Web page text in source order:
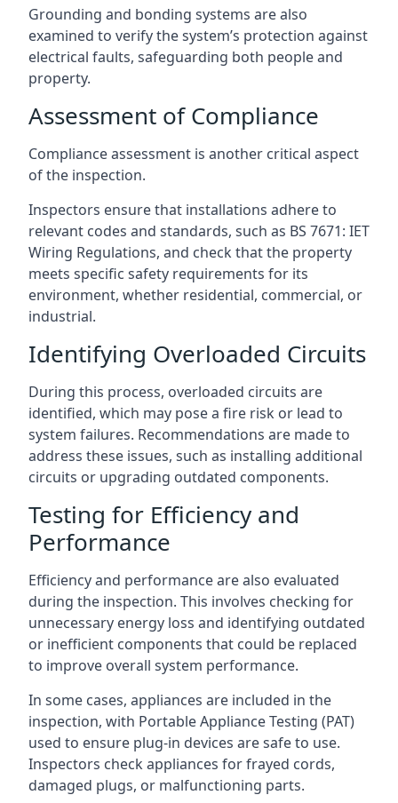
Grounding and bonding systems are also
examined to verify the system’s protection against
electrical faults, safeguarding both people and
property.
Assessment of Compliance
Compliance assessment is another critical aspect
of the inspection.
Inspectors ensure that installations adhere to
relevant codes and standards, such as BS 7671: IET
Wiring Regulations, and check that the property
meets specific safety requirements for its
environment, whether residential, commercial, or
industrial.
Identifying Overloaded Circuits
During this process, overloaded circuits are
identified, which may pose a fire risk or lead to
system failures. Recommendations are made to
address these issues, such as installing additional
circuits or upgrading outdated components.
Testing for Efficiency and
Performance
Efficiency and performance are also evaluated
during the inspection. This involves checking for
unnecessary energy loss and identifying outdated
or inefficient components that could be replaced
to improve overall system performance.
In some cases, appliances are included in the
inspection, with Portable Appliance Testing (PAT)
used to ensure plug-in devices are safe to use.
Inspectors check appliances for frayed cords,
damaged plugs, or malfunctioning parts.